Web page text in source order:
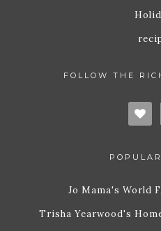
FOLLOW THE
Jo Mama's World
Trisha Yearwood's